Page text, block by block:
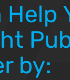
Help
by: